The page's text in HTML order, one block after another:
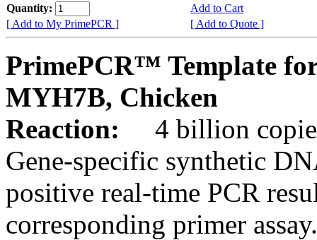
Quantity:
Add to Cart
[ Add to My PrimePCR ]
[ Add to Quote ]
PrimePCR™ Template
MYH7B, Chicken
Reaction:
4 billion
Gene-specific synthetic
positive real-time PCR
corresponding primer assay.